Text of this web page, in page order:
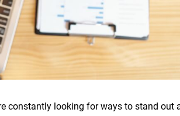
constantly looking for ways to stand out